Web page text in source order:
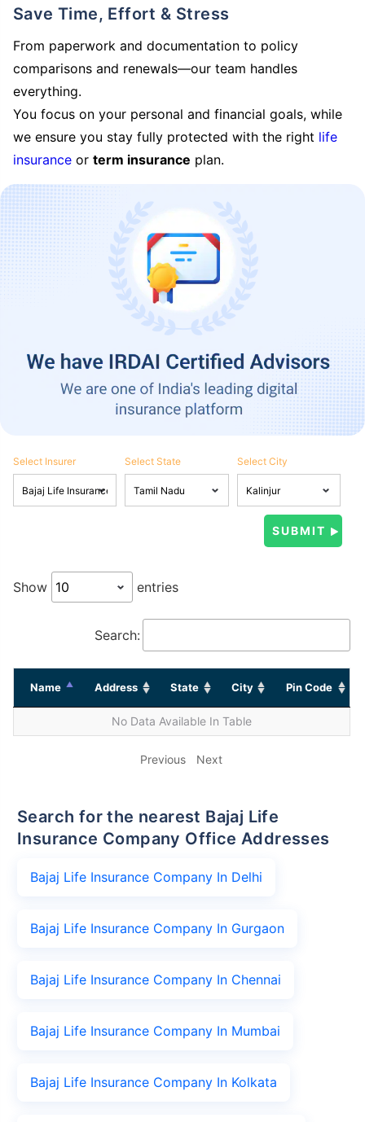
Save Time, Effort & Stress
From paperwork and documentation to policy
comparisons and renewals—our team handles
everything.
You focus on your personal and financial goals, while
we ensure you stay fully protected with the right life
insurance or term insurance plan.
Select Insurer Select State Select City
Show entries
Search:
Name Address State City Pin Code
No Data Available In Table
Previous Next
Search for the nearest Bajaj Life
Insurance Company Office Addresses
Bajaj Life Insurance Company In Delhi
Bajaj Life Insurance Company In Gurgaon
Bajaj Life Insurance Company In Chennai
Bajaj Life Insurance Company In Mumbai
Bajaj Life Insurance Company In Kolkata